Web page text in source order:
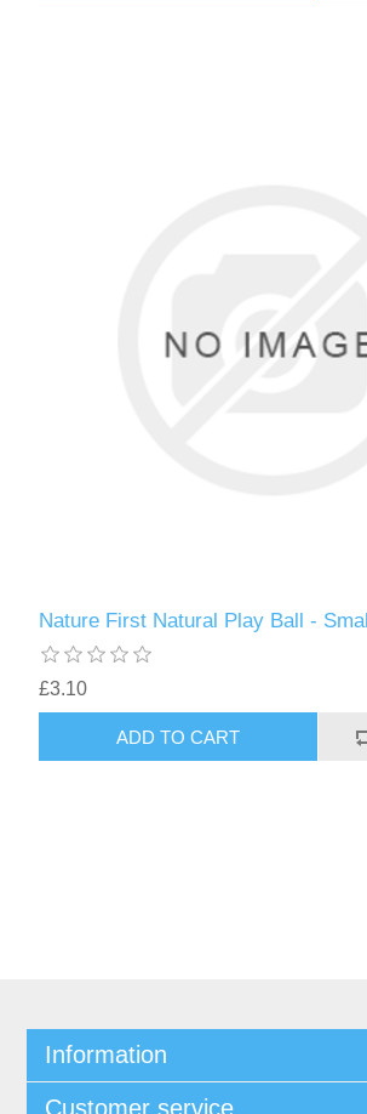
Nature First Natural Play Ball - Small
£3.10
Information
Customer service